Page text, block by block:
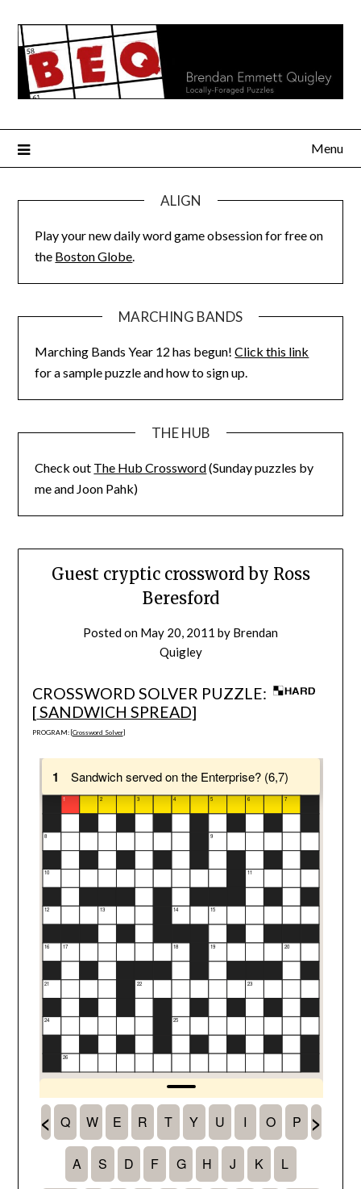
content
Menu
ALIGN
Play your new daily word game obsession for free on
the Boston Globe.
MARCHING BANDS
Marching Bands Year 12 has begun!Click this link
for a sample puzzle and how to sign up.
THE HUB
Check out The Hub Crossword(Sunday puzzles by
me and Joon Pahk)
Guest cryptic crossword by Ross
Beresford
Posted on May 20, 2011 by Brendan
Quigley
CROSSWORD SOLVER PUZZLE:
[SANDWICH SPREAD]
PROGRAM: [Crossword Solver]